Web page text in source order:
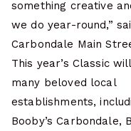
something creative
we do year-round,”
Carbondale Main
This year’s Classic
many beloved local
establishments,
Booby’s Carbondale,